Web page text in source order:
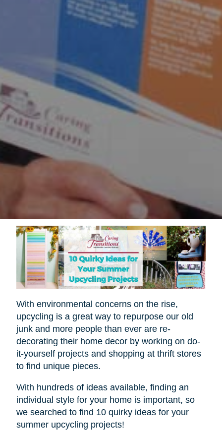
With environmental concerns on the rise,
upcycling is a great way to repurpose our old
junk and more people than ever are re-
decorating their home decor by working on do-
it-yourself projects and shopping at thrift stores
to find unique pieces.
With hundreds of ideas available, finding an
individual style for your home is important, so
we searched to find 10 quirky ideas for your
summer upcycling projects!